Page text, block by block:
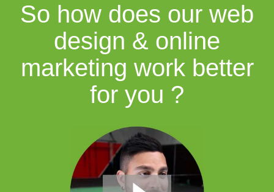
So how does our web
design & online
marketing work better
for you ?